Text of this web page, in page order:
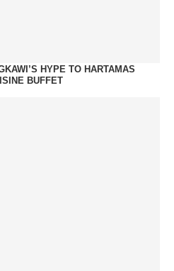
HYPE TO HARTAMAS
BUFFET